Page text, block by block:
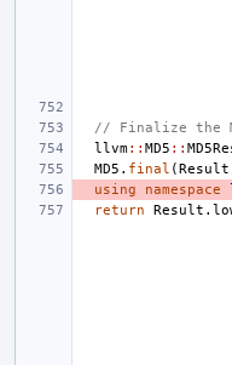
// Finalize the
llvm:: MD5 ::
MD5 . final (Result
using
namespace
return
Result .